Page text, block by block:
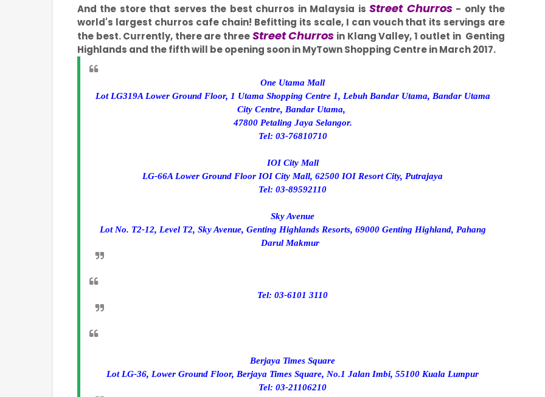
And the store that serves the best churros in Malaysia isStreet Churros- only the
world's largest churros cafe chain! Befitting its scale, I can vouch that its servings are
the best. Currently, there are threeStreet Churros in Klang Valley, 1 outlet in Genting
Highlands and the fifth will be opening soon in MyTown Shopping Centre in March 2017.
One Utama Mall
Lot LG319A Lower Ground Floor, 1 Utama Shopping Centre 1, Lebuh Bandar Utama, Bandar Utama
City Centre, Bandar Utama,
47800 Petaling Jaya Selangor.
Tel: 03-76810710
IOI City Mall
LG-66A Lower Ground Floor IOI City Mall, 62500 IOI Resort City, Putrajaya
Tel:03-89592110
Sky Avenue
Lot No. T2-12, Level T2, Sky Avenue, Genting Highlands Resorts, 69000 Genting Highland, Pahang
Darul Makmur
Tel:03-6101 3110
Berjaya Times Square
Lot LG-36, Lower Ground Floor, Berjaya Times Square, No.1 Jalan Imbi, 55100 Kuala Lumpur
Tel: 03-21106210